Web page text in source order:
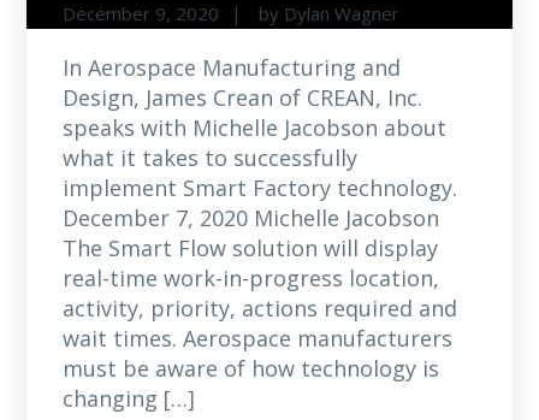
December 9, 2020 by Dylan Wagner
In Aerospace Manufacturing and
Design, James Crean of CREAN, Inc.
speaks with Michelle Jacobson about
what it takes to successfully
implement Smart Factory technology.
December 7, 2020 Michelle Jacobson
The Smart Flow solution will display
real-time work-in-progress location,
activity, priority, actions required and
wait times. Aerospace manufacturers
must be aware of how technology is
changing […]